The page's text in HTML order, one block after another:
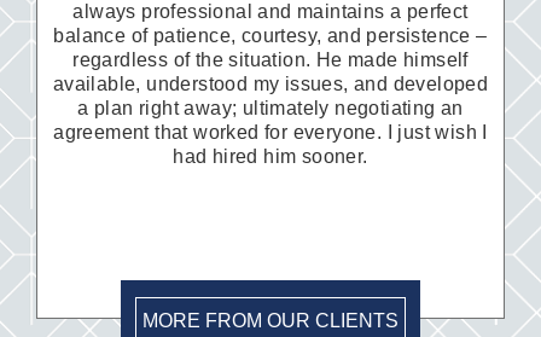
always professional and maintains a perfect
balance of patience, courtesy, and persistence –
regardless of the situation. He made himself
available, understood my issues, and developed
a plan right away; ultimately negotiating an
agreement that worked for everyone. I just wish I
had hired him sooner.
MORE FROM OUR CLIENTS